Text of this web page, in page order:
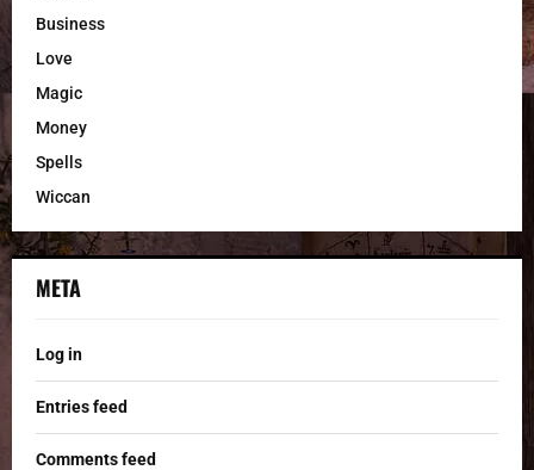
Business
Love
Magic
Money
Spells
Wiccan
META
Log in
Entries feed
Comments feed